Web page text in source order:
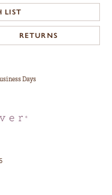
LIST
RETURNS
Days